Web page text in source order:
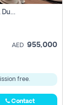
1 Bhk Apartment For Sale In Dubai Studio City, Dubai
AED 955,000
free.
Contact